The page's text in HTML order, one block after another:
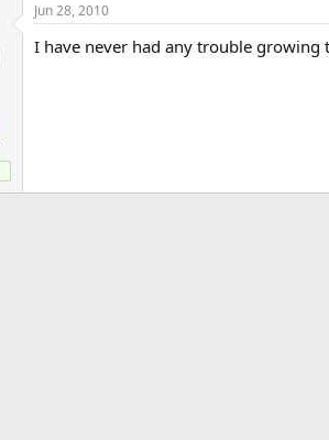
Jun 28, 2010
I have never had any trouble